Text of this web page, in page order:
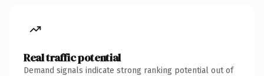
Real traffic potential
Demand signals indicate strong ranking potential out of